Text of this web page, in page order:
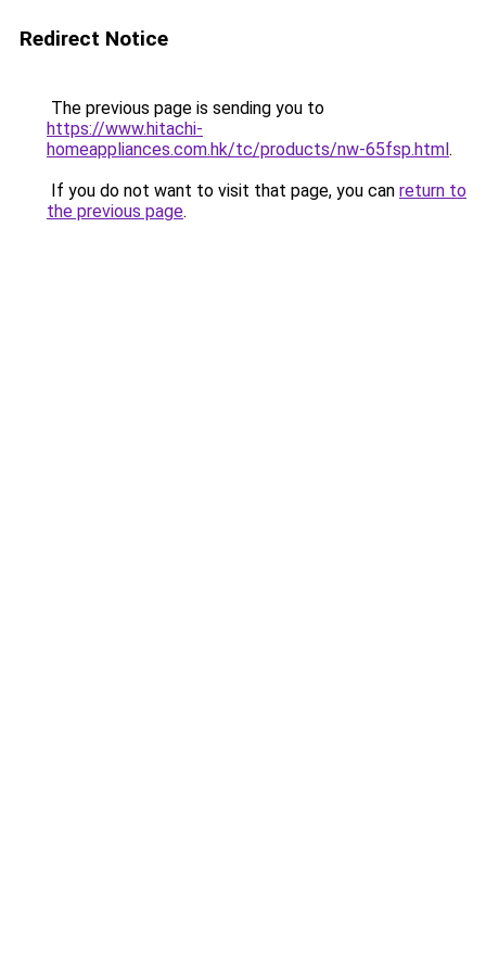
Redirect Notice
The previous page is sending you to
https://www.hitachi-
homeappliances.com.hk/tc/products/nw-65fsp.html.
If you do not want to visit that page, you can return to
the previous page.